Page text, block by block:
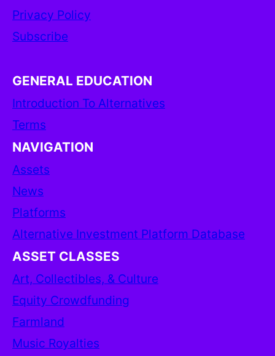
Privacy Policy
Subscribe
GENERAL EDUCATION
Introduction To Alternatives
Terms
NAVIGATION
Assets
News
Platforms
Alternative Investment Platform Database
ASSET CLASSES
Art, Collectibles, & Culture
Equity Crowdfunding
Farmland
Music Royalties